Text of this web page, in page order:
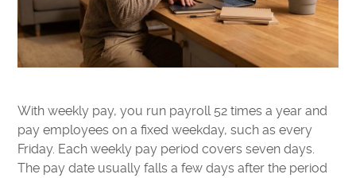
With weekly pay, you run payroll 52 times a year and
pay employees on a fixed weekday, such as every
Friday. Each weekly pay period covers seven days.
The pay date usually falls a few days after the period